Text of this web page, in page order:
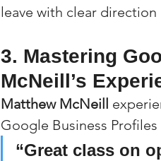
leave with clear
3. Mastering
McNeill’s
Matthew McNeill
Google Business
“Great class on